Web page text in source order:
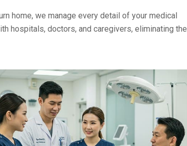
home, we manage every detail of your medical
hospitals, doctors, and caregivers, eliminating the